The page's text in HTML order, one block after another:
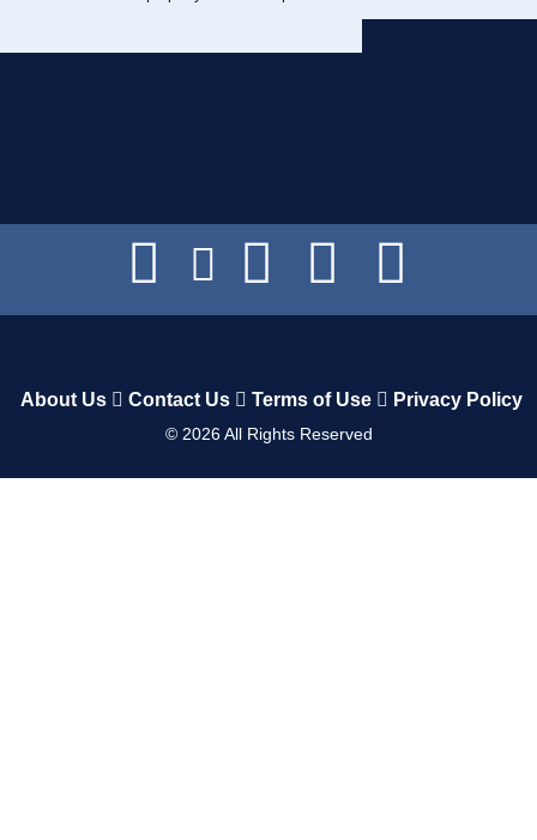
About Us Contact Us Terms of Use Privacy Policy
© 2026All Rights Reserved